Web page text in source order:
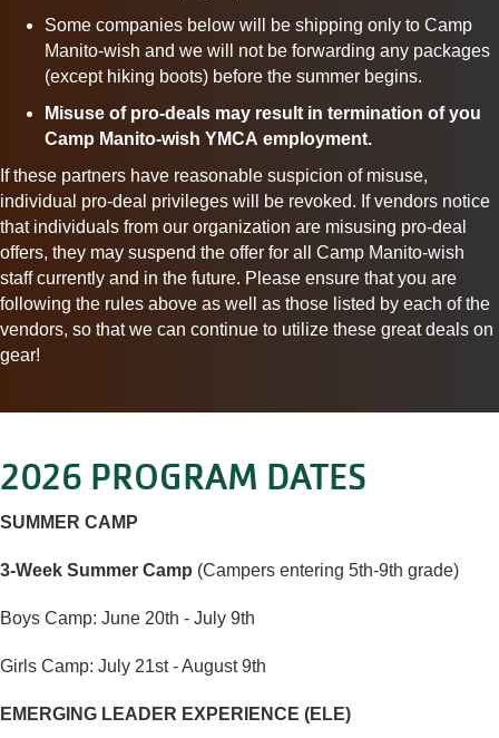
Some companies below will be shipping only to Camp
Manito-wish and we will not be forwarding any packages
(except hiking boots) before the summer begins.
Misuse of pro-deals may result in termination of you
Camp Manito-wish YMCA employment.
If these partners have reasonable suspicion of misuse,
individual pro-deal privileges will be revoked. If vendors notice
that individuals from our organization are misusing pro-deal
offers, they may suspend the offer for all Camp Manito-wish
staff currently and in the future. Please ensure that you are
following the rules above as well as those listed by each of the
vendors, so that we can continue to utilize these greatdeals on
gear!
2026 PROGRAM DATES
SUMMER CAMP
3-Week Summer Camp (Campers entering 5th-9th grade)
Boys Camp: June 20th - July 9th
Girls Camp: July 21st - August 9th
EMERGING LEADER EXPERIENCE (ELE)